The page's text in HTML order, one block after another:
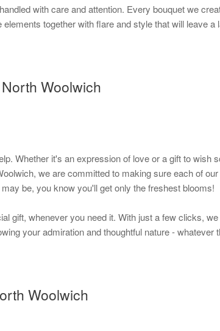
with care and attention. Every bouquet we
together with flare and style that will leave
Woolwich
Whether it's an expression of love or a gift to wish
we are committed to making sure each of
be, you know you'll get only the freshest blooms!
gift, whenever you need it. With just a few clicks,
your admiration and thoughtful nature -
Woolwich